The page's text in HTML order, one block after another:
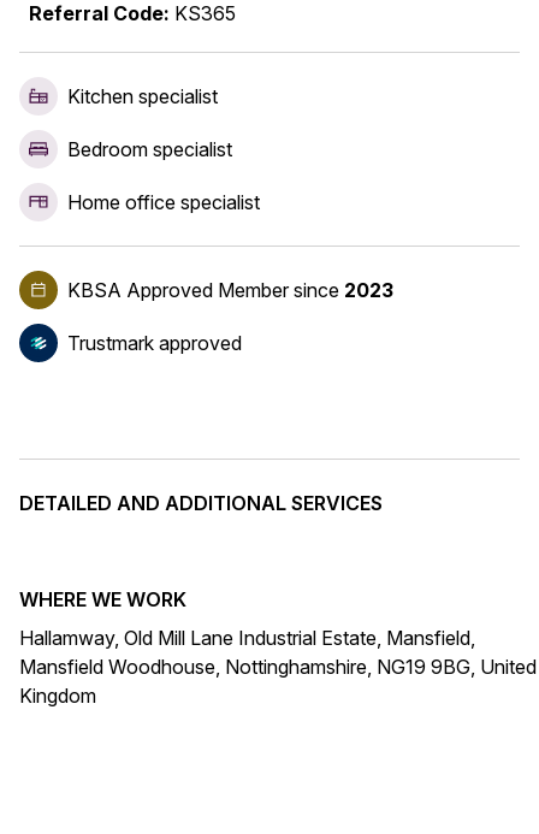
Referral Code: KS365
Kitchen specialist
Bedroom specialist
Home office specialist
KBSA Approved Membersince 2023
Trustmark approved
DETAILED AND ADDITIONAL SERVICES
WHERE WE WORK
Hallamway, Old Mill Lane Industrial Estate, Mansfield,
Mansfield Woodhouse, Nottinghamshire, NG19 9BG, United
Kingdom